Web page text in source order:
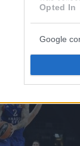
Opted In
Google